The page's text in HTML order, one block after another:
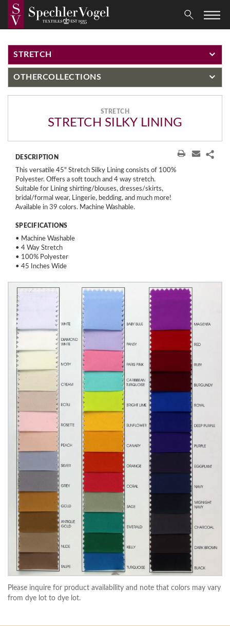
STRETCH
OTHERCOLLECTIONS
STRETCH
STRETCH SILKY LINING
DESCRIPTION
This versatile 45" Stretch Silky Lining consists of 100%
Polyester. Offers a soft touch and 4 way stretch.
Suitable for Lining shirting/blouses, dresses/skirts,
bridal/formal wear, Lingerie, bedding, and much more!
Available in 39 colors. Machine Washable.
SPECIFICATIONS
• Machine Washable
• 4 Way Stretch
• 100% Polyester
• 45 Inches Wide
Please inquire for product availability and note that colors may vary
from dye lot to dye lot.